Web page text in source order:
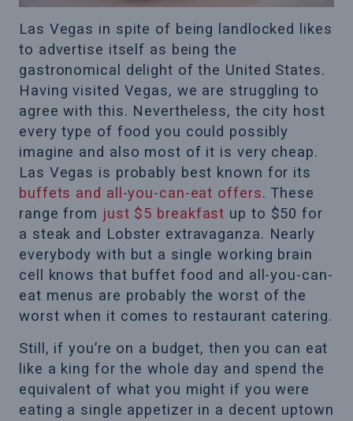
Las Vegas in spite of being landlocked likes
to advertise itself as being the
gastronomical delight of the United States.
Having visited Vegas, we are struggling to
agree with this. Nevertheless, the city host
every type of food you could possibly
imagine and also most of it is very cheap.
Las Vegas is probably best known for its
buffets and all-you-can-eat offers. These
range from just $5 breakfast up to $50 for
a steak and Lobster extravaganza. Nearly
everybody with but a single working brain
cell knows that buffet food and all-you-can-
eat menus are probably the worst of the
worst when it comes to restaurant catering.
Still, if you’re on a budget, then you can eat
like a king for the whole day and spend the
equivalent of what you might if you were
eating a single appetizer in a decent uptown